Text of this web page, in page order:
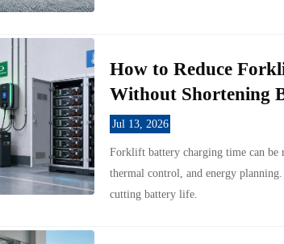
How to Reduce
Without Shortening
Jul 13, 2026
Forklift battery charging time can be
thermal control, and energy
cutting battery life.